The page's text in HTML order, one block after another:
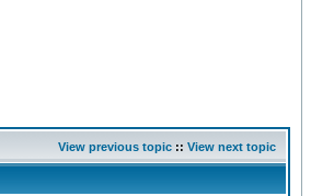
View previous topic :: View next topic